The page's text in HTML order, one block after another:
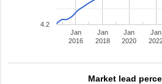
Jan
2016
Jan
2018
Jan
2020
Jan
4.2
Market lead